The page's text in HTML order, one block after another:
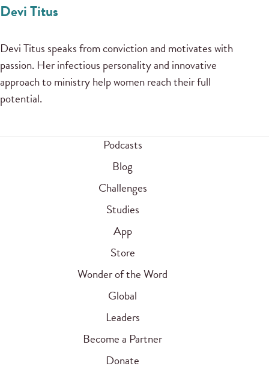
Devi Titus
Devi Titus speaks from conviction and motivates with
passion. Her infectious personality and innovative
approach to ministry help women reach their full
potential.
Podcasts
Blog
Challenges
Studies
App
Store
Wonder of the Word
Global
Leaders
Become a Partner
Donate